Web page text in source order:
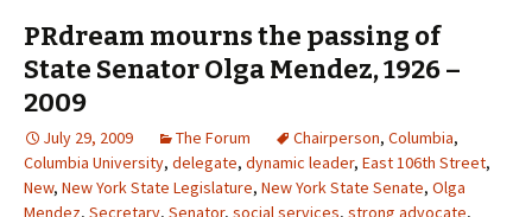
PRdream mourns the passing of
State Senator Olga Mendez, 1926 –
2009
July 29, 2009 The Forum Chairperson, Columbia,
Columbia University, delegate, dynamic leader, East 106th Street,
New, New York State Legislature, New York State Senate, Olga
Mendez, Secretary, Senator, social services, strong advocate,